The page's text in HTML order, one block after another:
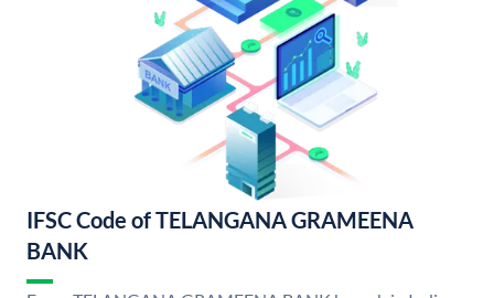
IFSC Code of TELANGANA GRAMEENA
BANK